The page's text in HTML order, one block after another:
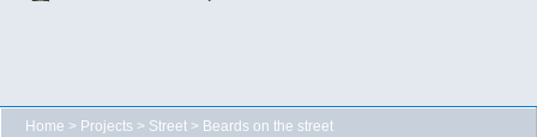
Home > Projects > Street > Beards on the street